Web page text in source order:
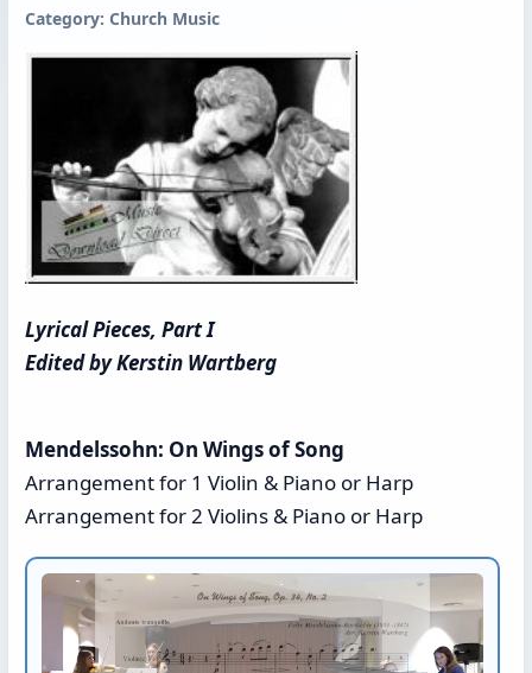
Category: Church Music
Lyrical Pieces, Part I
Edited by Kerstin Wartberg
Mendelssohn: On Wings of Song
Arrangement for 1 Violin & Piano or Harp
Arrangement for 2 Violins & Piano or Harp